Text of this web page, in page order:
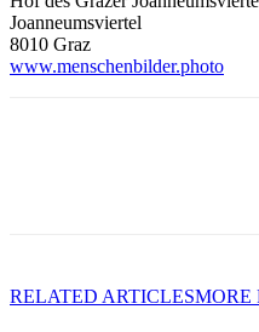
Joanneumsviertel
8010 Graz
www.menschenbilder.photo
RELATED ARTICLESMORE